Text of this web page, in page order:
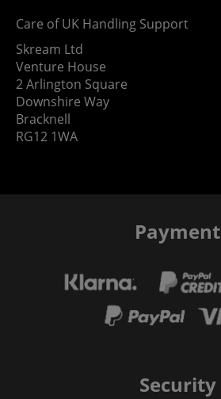
Care of UK Handling Support
Skream Ltd
Venture House
2 Arlington Square
Downshire Way
Bracknell
RG12 1WA
Payment
Security